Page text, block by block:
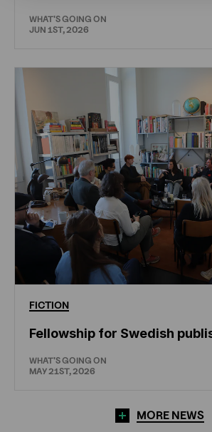
WHAT'S GOING ON
JUN 1ST, 2026
FICTION
Fellowship for Swedish
WHAT'S GOING ON
MAY 21ST, 2026
MORE NEWS